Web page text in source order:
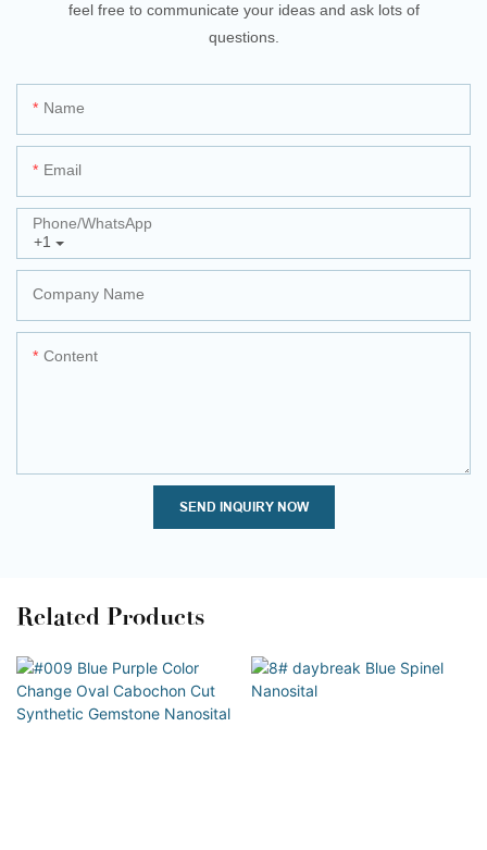
feel free to communicate your ideas and ask lots of
questions.
Name
Email
+1
Phone/whatsApp
Company Name
Content
SEND INQUIRY NOW
Related Products